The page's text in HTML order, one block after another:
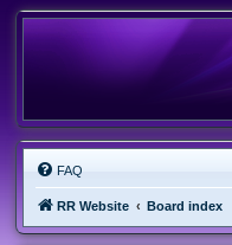
FAQ
RR Website Board index